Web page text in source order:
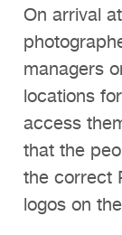
On arrival
managers
locations
access
that the
the correct
logos on